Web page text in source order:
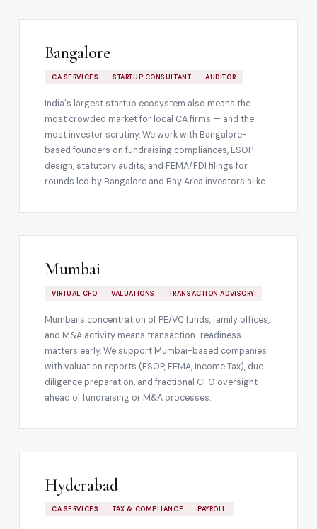
Bangalore
CA SERVICES STARTUP CONSULTANT AUDITOR
India's largest startup ecosystem also means the
most crowded market for local CA firms — and the
most investor scrutiny. We work with Bangalore-
based founders on fundraising compliances, ESOP
design, statutory audits, and FEMA/FDI filings for
rounds led by Bangalore and Bay Area investors alike.
Mumbai
VIRTUAL CFO VALUATIONS TRANSACTION ADVISORY
Mumbai's concentration of PE/VC funds, family offices,
and M&A activity means transaction-readiness
matters early. We support Mumbai-based companies
with valuation reports (ESOP, FEMA, Income Tax), due
diligence preparation, and fractional CFO oversight
ahead of fundraising or M&A processes.
Hyderabad
CA SERVICES TAX & COMPLIANCE PAYROLL